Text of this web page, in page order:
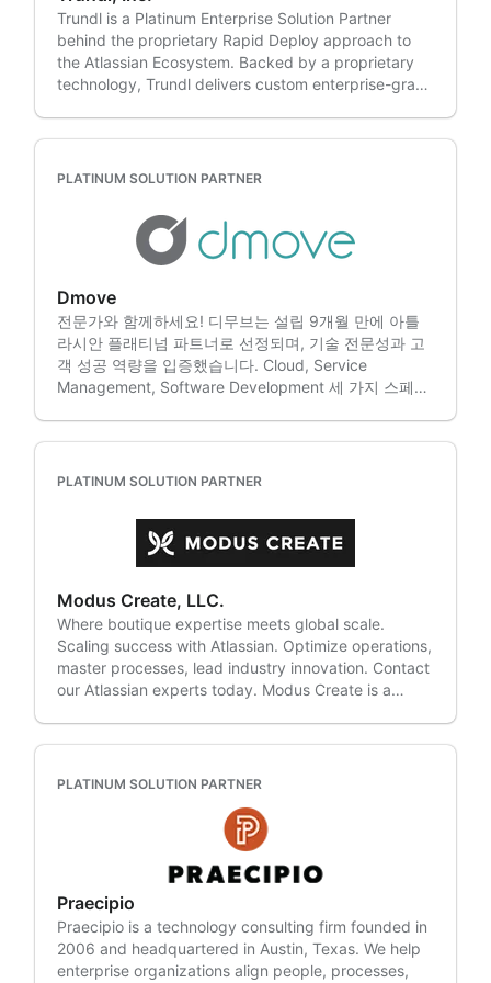
operacional e transformação digital com a Nimble
Evolution!
consolidating toolchains, we help you reduce risk
while improving outcomes. What we do: • Migration
– Assessment, roadmapping, data migration,
validation and post-migration optimization. •
enablement, integrations and delivery visibility. •
Azure DevOps (ADO), plus modernization and
migration paths from BMC and Cherwell. • Managed
services – Administration, enhancements, reliability,
Procurement – Expert guidance through our
licensing advisory team to optimize your Atlassian
licensing process. • Atlassian Apps –
Comprehensive portfolio of custom apps designed
to enhance the Atlassian tools experience. We serve
clients across the United States, including:
California, Colorado, Florida, Georgia, Illinois,
Minnesota, New Jersey, New York, North Carolina,
(Philadelphia), South Carolina, Texas, Washington,
West Virginia and Wisconsin. Headquartered in
California, Clovity supports customers globally
through teams across the United States, United
Kingdom and Japan We are proud to have been
recognized on the Inc. 5000 for five consecutive
years (2021–2025), along with multiple innovation
and growth awards.
Trundl is a Platinum Enterprise Solution Partner
behind the proprietary Rapid Deploy approach to
the Atlassian Ecosystem. Backed by a proprietary
technology, Trundl delivers custom enterprise-grade
Trundl additionally helps companies with: • Atlassian
Managed Services • Atlassian Ecosystem
Integrations • ITSM/ESM Solutions • Rovo
Enablement and Training • Agile Project Portfolio
System of Work • Custom Scripts & Development •
Marketplace Add-on Support & Sales • Workflow &
Business Process Enablement • 24x7 Hosting (AWS,
Azure, GCP) • Business Agility • CMDB & Asset
Management • Modern Incident Management •
most popular Marketplace Add-ons, including: •
Zephyr, Gliffy Diagrams, Automation Add-ons,
JMWE, PowerBI, Insight, Configuration Manager,
eazyBI, Git, Rich Filters, Easy Agile, Qmetry,
BMC Remedy, Cherwell, VersionOne, Bugzilla,
Zephyr, Slack, Aha, ClickUp, IBM DOORs, Asana,
GitHub, GitLab, Azure DevOps, Monday.com,
Smartsheet, Wrike, Microsoft Sharepoint and more.
Atlassian Expertise in: • Jira Software, Advanced
Roadmaps, Jira Work Management, Jira Service
Management, Confluence, Rovo, Bitbucket,
Access, Trello, Crowd, Sourcetree, Atlassian
Intelligence, Jira Product Discovery
PLATINUM SOLUTION PARTNER
Dmove
전문가와 함께하세요! 디무브는 설립 9개월 만에 아틀
라시안 플래티넘 파트너로 선정되며, 기술 전문성과 고
객 성공 역량을 입증했습니다. Cloud, Service
Management, Software Development 세 가지 스페셜
진단과 컨설팅부터 구축, 교육, 유지보수까지 아틀라시
하고 협업을 강화하며, 본질적인 비즈니스 성과에 집중
할 수 있도록 돕습니다. 2. 디지털 전환의 여정, 디무브
와 함께하세요. 디무브는 클라우드 마이그레이션, IT 서
계정 및 접근 관리(IAM) 등 다양한 영역에서 혁신과 생
산성을 높입니다. 각 조직의 워크플로우에 맞춘 솔루션
을 설계하여 효율성과 지속 가능한 성장을 지원합니다.
3. 클라우드 마이그레이션, 전문성이 차이를 만듭니다.
디무브는 국내 최대 규모의 아틀라시안 클라우드 마이
experts! Dmove achieved Atlassian Platinum Partner
status just nine months after its founding, proving its
technical expertise and commitment to customer
success. With Cloud, Service Management, and
Software Development specializations, Dmove
maximize the value of their Atlassian solutions. 1.
Focus on your business! From infrastructure
assessment and consulting to implementation,
training, and maintenance, Dmove supports every
PLATINUM SOLUTION PARTNER
Modus Create, LLC.
Where boutique expertise meets global scale.
Scaling success with Atlassian. Optimize operations,
master processes, lead industry innovation. Contact
our Atlassian experts today. Modus Create is a
designers, and technologists has helped the world's
We specialize in strategic consulting, full lifecycle
product development, platform modernization, and
digital operations. Working with Atlassian, Modus
can create a customized workflow with dev tool
integration, audit and improve a problem project,
train your team in best practices, and more! We're
also an official partner to AWS, GitHub,
LaunchDarkly, Microsoft, Ionic Framework, and
PLATINUM SOLUTION PARTNER
Praecipio
Praecipio is a technology consulting firm founded in
2006 and headquartered in Austin, Texas. We help
enterprise organizations align people, processes,